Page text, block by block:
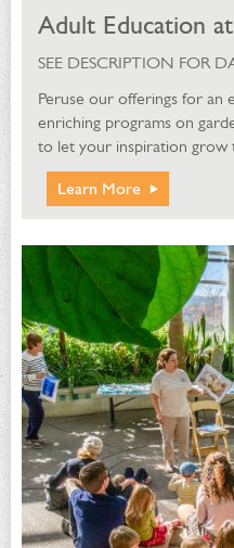
Adult Education
SEE DESCRIPTION FOR
Peruse our offerings for an
enriching programs on
to let your inspiration grow
Learn More